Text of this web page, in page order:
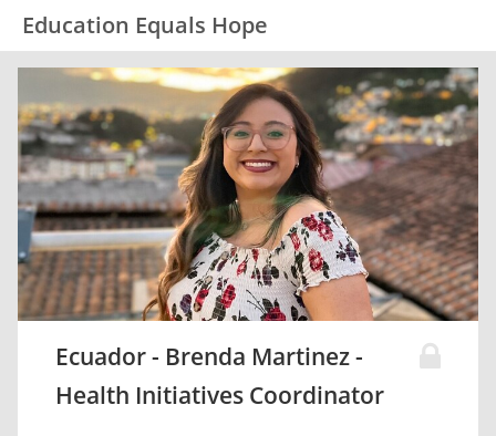
Education Equals Hope
Ecuador - Brenda Martinez -
Health Initiatives Coordinator